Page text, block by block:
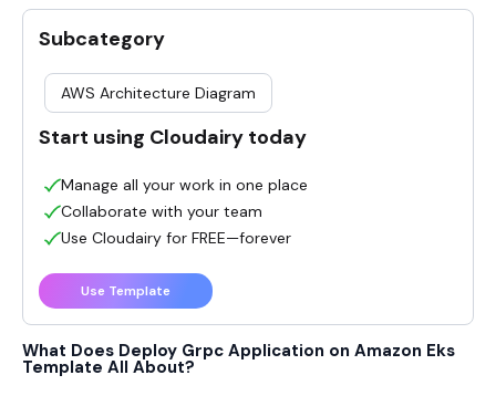
What Does Deploy Grpc Application on Amazon Eks
Template All About?
Subcategory
AWS Architecture Diagram
Start using Cloudairy today
Manage all your work in one place
Collaborate with your team
Use Cloudairy for FREE—forever
Use Template